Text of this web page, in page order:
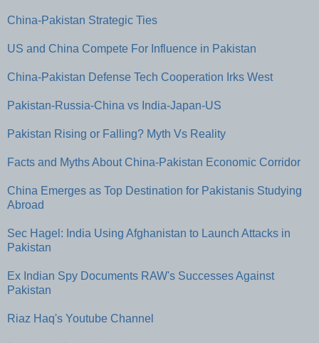
China-Pakistan Strategic Ties
US and China Compete For Influence in Pakistan
China-Pakistan Defense Tech Cooperation Irks West
Pakistan-Russia-China vs India-Japan-US
Pakistan Rising or Falling? Myth Vs Reality
Facts and Myths About China-Pakistan Economic Corridor
China Emerges as Top Destination for Pakistanis Studying
Abroad
Sec Hagel: India Using Afghanistan to Launch Attacks in
Pakistan
Ex Indian Spy Documents RAW's Successes Against
Pakistan
Riaz Haq's Youtube Channel